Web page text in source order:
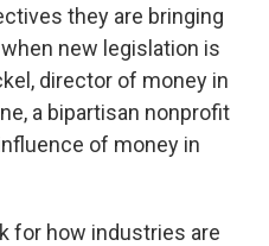
they are bringing
new legislation is
director of money in
a bipartisan nonprofit
of money in
for how industries are